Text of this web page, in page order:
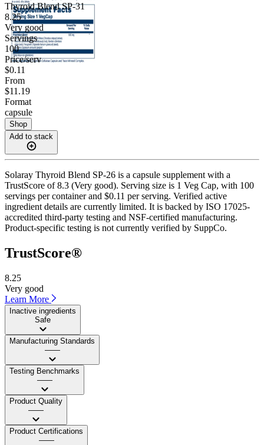
Thyroid Blend SP-31
8.25
Very good
Servings
100
Price/serv
$0.11
From
$11.19
Format
capsule
Shop
Add to stack
Solaray Thyroid Blend SP-26 is a capsule supplement with a
TrustScore of 8.3 (Very good). Serving size is 1 Veg Cap, with 100
servings per container and $0.11 per serving. Verified active
ingredient details are currently limited. It is backed by ISO 17025-
accredited third-party testing and NSF-certified manufacturing.
Product-specific testing is not currently verified by SuppCo.
TrustScore®
8.25
Very good
Learn More
Inactive ingredients
Safe
Manufacturing Standards
——
Testing Benchmarks
——
Product Quality
——
Product Certifications
——